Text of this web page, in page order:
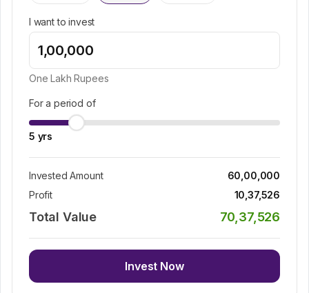
I want to invest
One Lakh Rupees
For a period of
5 yrs
Invested Amount
60,00,000
Profit
10,37,526
Total Value 70,37,526
Invest Now